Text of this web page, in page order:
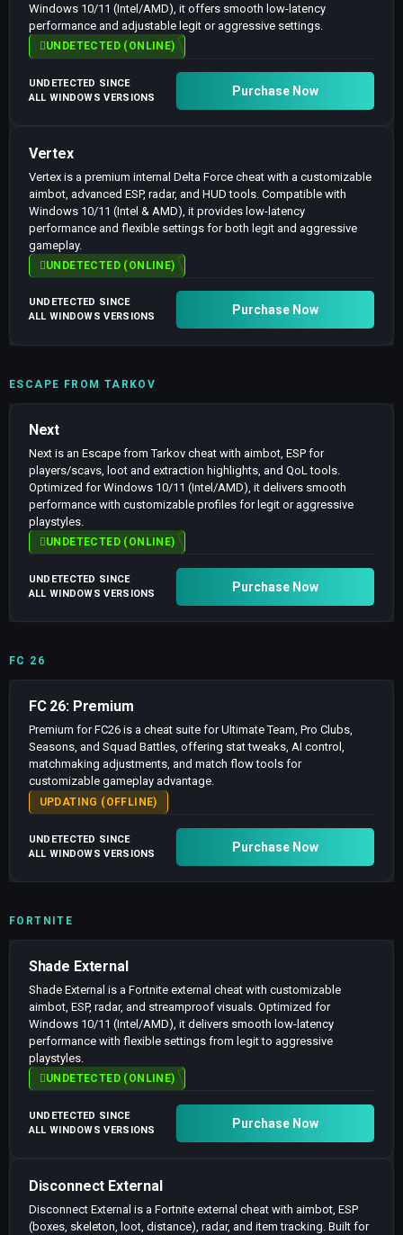
Windows 10/11 (Intel/AMD), it offers smooth low-latency
performance and adjustable legit or aggressive settings.
UNDETECTED (ONLINE)
UNDETECTED SINCE
ALL WINDOWS VERSIONS
Purchase Now
Vertex
Vertex is a premium internal Delta Force cheat with a customizable
aimbot, advanced ESP, radar, and HUD tools. Compatible with
Windows 10/11 (Intel & AMD), it provides low-latency
performance and flexible settings for both legit and aggressive
gameplay.
UNDETECTED (ONLINE)
UNDETECTED SINCE
ALL WINDOWS VERSIONS
Purchase Now
ESCAPE FROM TARKOV
Next
Next is an Escape from Tarkov cheat with aimbot, ESP for
players/scavs, loot and extraction highlights, and QoL tools.
Optimized for Windows 10/11 (Intel/AMD), it delivers smooth
performance with customizable profiles for legit or aggressive
playstyles.
UNDETECTED (ONLINE)
UNDETECTED SINCE
ALL WINDOWS VERSIONS
Purchase Now
FC 26
FC 26: Premium
Premium for FC26 is a cheat suite for Ultimate Team, Pro Clubs,
Seasons, and Squad Battles, offering stat tweaks, AI control,
matchmaking adjustments, and match flow tools for
customizable gameplay advantage.
UPDATING (OFFLINE)
UNDETECTED SINCE
ALL WINDOWS VERSIONS
Purchase Now
FORTNITE
Shade External
Shade External is a Fortnite external cheat with customizable
aimbot, ESP, radar, and streamproof visuals. Optimized for
Windows 10/11 (Intel/AMD), it delivers smooth low-latency
performance with flexible settings from legit to aggressive
playstyles.
UNDETECTED (ONLINE)
UNDETECTED SINCE
ALL WINDOWS VERSIONS
Purchase Now
Disconnect External
Disconnect External is a Fortnite external cheat with aimbot, ESP
(boxes, skeleton, loot, distance), radar, and item tracking. Built for